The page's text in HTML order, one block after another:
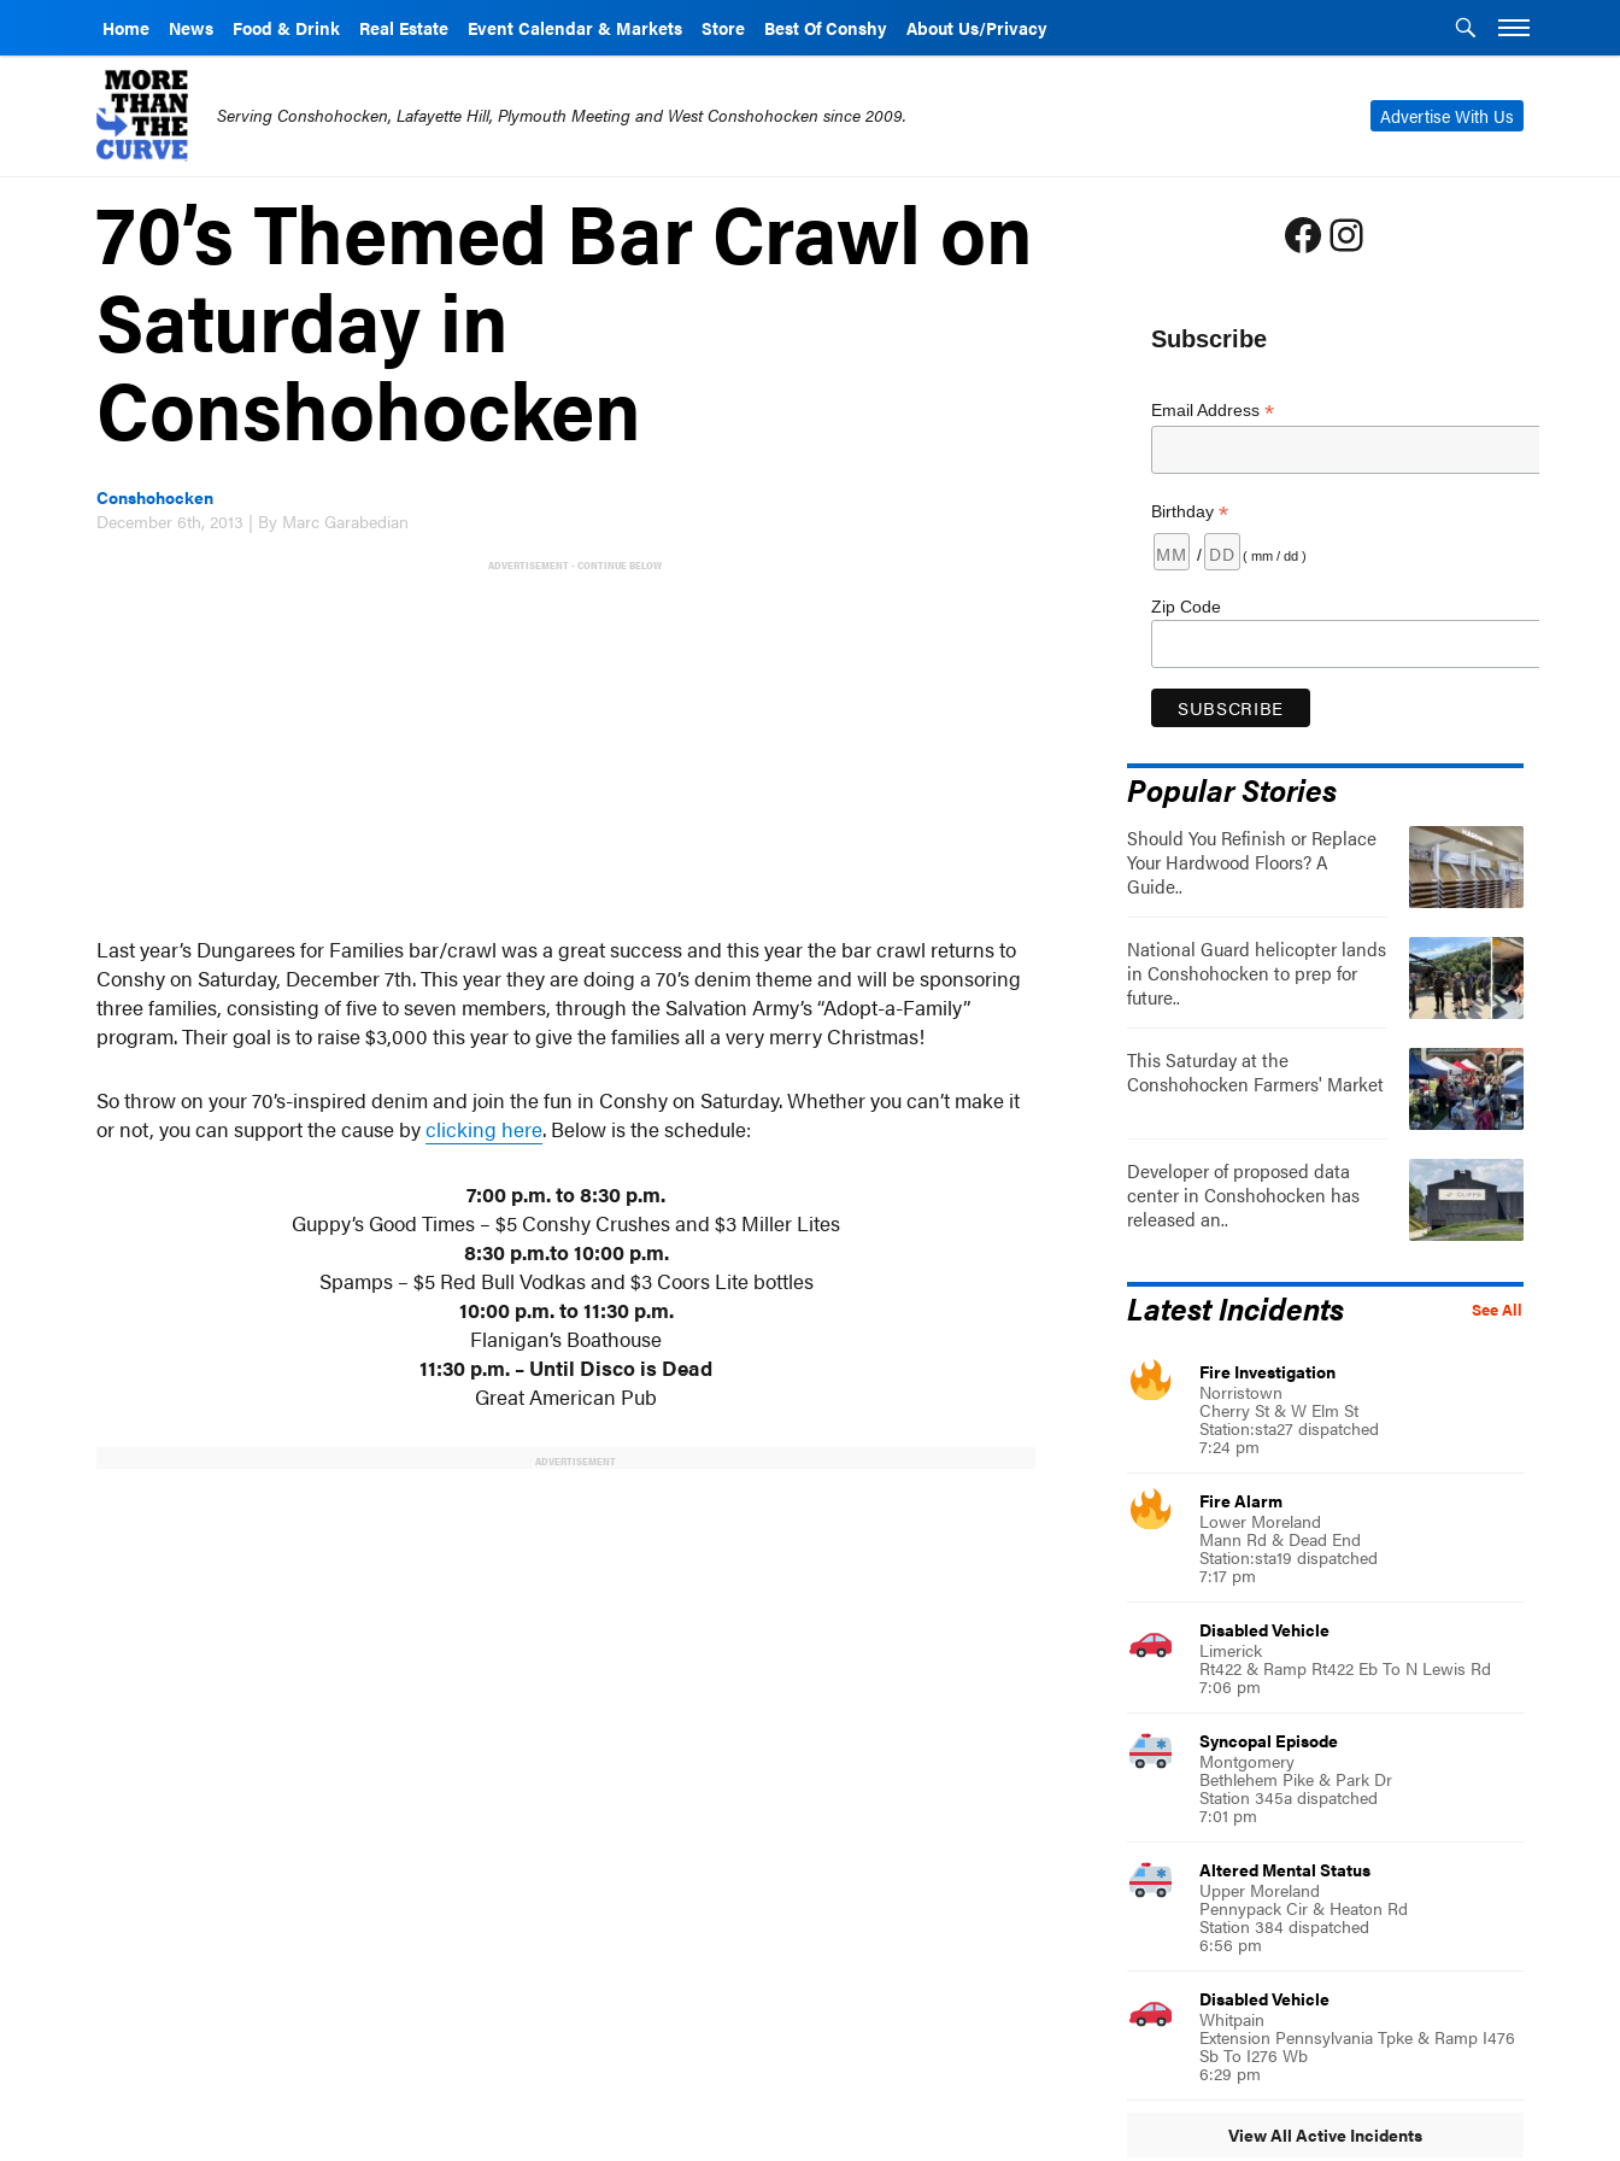
Home News Food & Drink Real Estate Event Calendar & Markets Store Best Of Conshy About Us/Privacy
Advertise With Us
Serving Conshohocken, Lafayette Hill, Plymouth Meeting and West Conshohocken since 2009.
70’s Themed Bar Crawl on
Saturday in
Conshohocken
Conshohocken
December 6th, 2013 | By Marc Garabedian
ADVERTISEMENT - CONTINUE BELOW
Last year’s Dungarees for Families bar/crawl was a great success and this year the bar crawl returns to
Conshy on Saturday, December 7th. This year they are doing a 70’s denim theme and will be sponsoring
three families, consisting of five to seven members, through the Salvation Army’s “Adopt-a-Family”
program. Their goal is to raise $3,000 this year to give the families all a very merry Christmas!
So throw on your 70’s-inspired denim and join the fun in Conshy on Saturday. Whether you can’t make it
or not, you can support the cause byclicking here. Below is the schedule:
7:00 p.m. to 8:30 p.m.
Guppy’s Good Times – $5 Conshy Crushes and $3 Miller Lites
8:30 p.m.to 10:00 p.m.
Spamps – $5 Red Bull Vodkas and $3 Coors Lite bottles
10:00 p.m. to 11:30 p.m.
Flanigan’s Boathouse
11:30 p.m. – Until Disco is Dead
Great American Pub
ADVERTISEMENT
Facebook
Instagram
Subscribe
Email Address *
Birthday *
/ ( mm / dd )
Zip Code
Popular Stories
Should You Refinish or Replace
Your Hardwood Floors? A
Guide..
National Guard helicopter lands
in Conshohocken to prep for
future..
This Saturday at the
Conshohocken Farmers' Market
Developer of proposed data
center in Conshohocken has
released an..
See All
Latest Incidents
Fire Investigation
Norristown
Cherry St & W Elm St
Station:sta27 dispatched
7:24 pm
Fire Alarm
Lower Moreland
Mann Rd & Dead End
Station:sta19 dispatched
7:17 pm
Disabled Vehicle
Limerick
Rt422 & Ramp Rt422 Eb To N Lewis Rd
7:06 pm
Syncopal Episode
Montgomery
Bethlehem Pike & Park Dr
Station 345a dispatched
7:01 pm
Altered Mental Status
Upper Moreland
Pennypack Cir & Heaton Rd
Station 384 dispatched
6:56 pm
Disabled Vehicle
Whitpain
Extension Pennsylvania Tpke & Ramp I476
Sb To I276 Wb
6:29 pm
View All Active Incidents